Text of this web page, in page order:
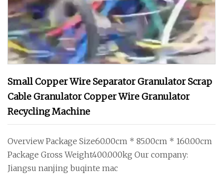
Small Copper Wire Separator Granulator Scrap
Cable Granulator Copper Wire Granulator
Recycling Machine
Overview Package Size60.00cm * 85.00cm * 160.00cm
Package Gross Weight400.000kg Our company:
Jiangsu nanjing buqinte mac